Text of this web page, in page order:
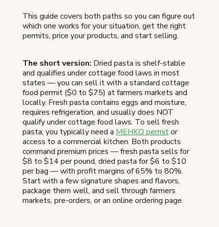
This guide covers both paths so you can figure out
which one works for your situation, get the right
permits, price your products, and start selling.
The short version: Dried pasta is shelf-stable
and qualifies under cottage food laws in most
states — you can sell it with a standard cottage
food permit ($0 to $75) at farmers markets and
locally. Fresh pasta contains eggs and moisture,
requires refrigeration, and usually does NOT
qualify under cottage food laws. To sell fresh
pasta, you typically need a MEHKO permitor
access to a commercial kitchen. Both products
command premium prices — fresh pasta sells for
$8 to $14 per pound, dried pasta for $6 to $10
per bag — with profit margins of 65% to 80%.
Start with a few signature shapes and flavors,
package them well, and sell through farmers
markets, pre-orders, or an online ordering page.